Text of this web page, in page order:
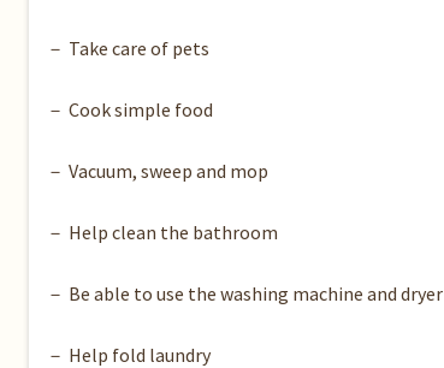
－ Take care of pets
－ Cook simple food
－ Vacuum, sweep and mop
－ Help clean the bathroom
－ Be able to use the washing machine and dryer
－ Help fold laundry